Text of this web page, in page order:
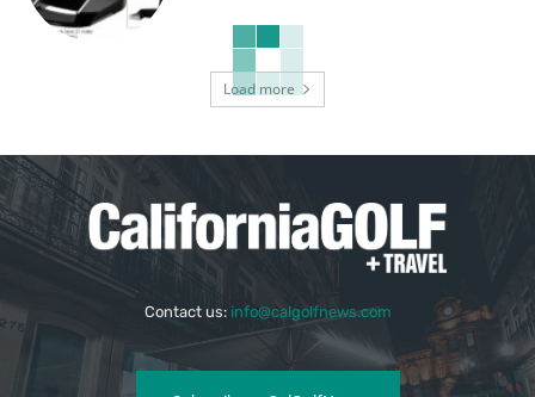
Load more
Contact us: info@calgolfnews.com